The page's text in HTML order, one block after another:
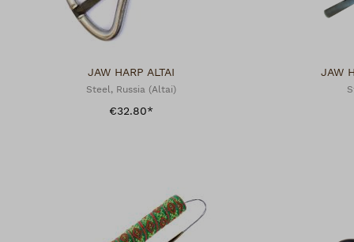
JAW HARP ALTAI
Steel, Russia (Altai)
€32.80*
JAW